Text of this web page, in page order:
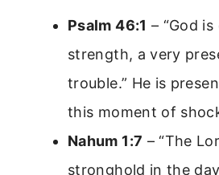
Psalm 46:1 – “God
strength, a very
trouble.” He is
this moment of
Nahum 1:7 – “The
stronghold in the